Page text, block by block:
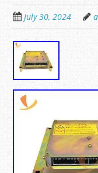
July 30, 2024